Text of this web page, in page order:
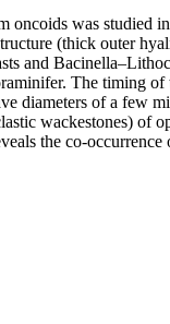
was studied
(thick outer
and
The timing
of a few
wackestones) of
the co-